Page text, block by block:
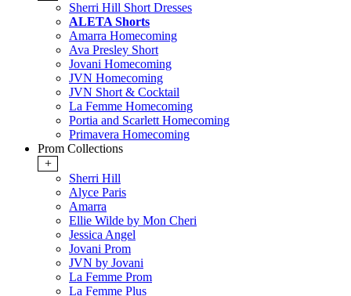
Sherri Hill Short Dresses
ALETA Shorts
Amarra Homecoming
Ava Presley Short
Jovani Homecoming
JVN Homecoming
JVN Short & Cocktail
La Femme Homecoming
Portia and Scarlett Homecoming
Primavera Homecoming
Prom Collections
+
Sherri Hill
Alyce Paris
Amarra
Ellie Wilde by Mon Cheri
Jessica Angel
Jovani Prom
JVN by Jovani
La Femme Prom
La Femme Plus